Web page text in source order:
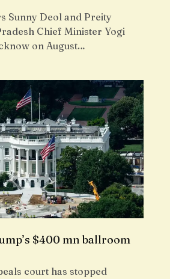
Sunny Deol and Preity
Chief Minister Yogi
on August…
$400 mn ballroom
court has stopped